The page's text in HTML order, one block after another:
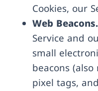
Cookies, our
Web Beacons.
Service and
small
beacons
pixel tags,